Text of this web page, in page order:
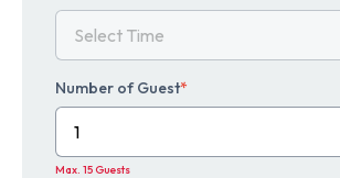
Number of Guest*
Max. 15 Guests